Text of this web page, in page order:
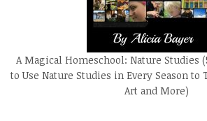
A Magical Homeschool: Nature Studies
to Use Nature Studies in Every Season to
Art and More)